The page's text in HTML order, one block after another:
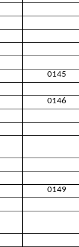
0145
0146
0149